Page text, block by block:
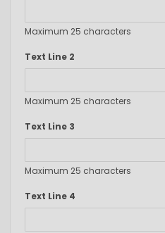
Maximum 25 characters
Text Line 2
Maximum 25 characters
Text Line 3
Maximum 25 characters
Text Line 4